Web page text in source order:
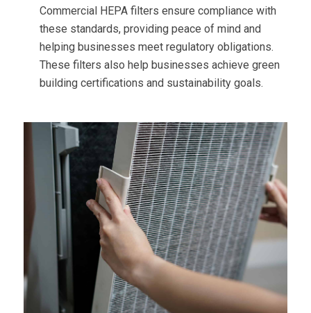
Commercial HEPA filters ensure compliance with
these standards, providing peace of mind and
helping businesses meet regulatory obligations.
These filters also help businesses achieve green
building certifications and sustainability goals.